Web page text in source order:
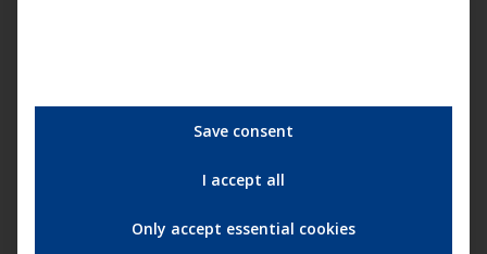
Los Reyes – Königliche Streuner” (English title: “
Save consent
I accept all
Only accept essential cookies